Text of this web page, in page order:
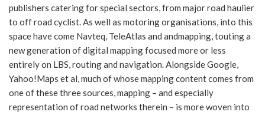
publishers catering for special sectors, from major road haulier
to off road cyclist. As well as motoring organisations, into this
space have come Navteq, TeleAtlas and andmapping, touting a
new generation of digital mapping focused more or less
entirely on LBS, routing and navigation. Alongside Google,
Yahoo!Maps et al, much of whose mapping content comes from
one of these three sources, mapping – and especially
representation of road networks therein – is more woven into